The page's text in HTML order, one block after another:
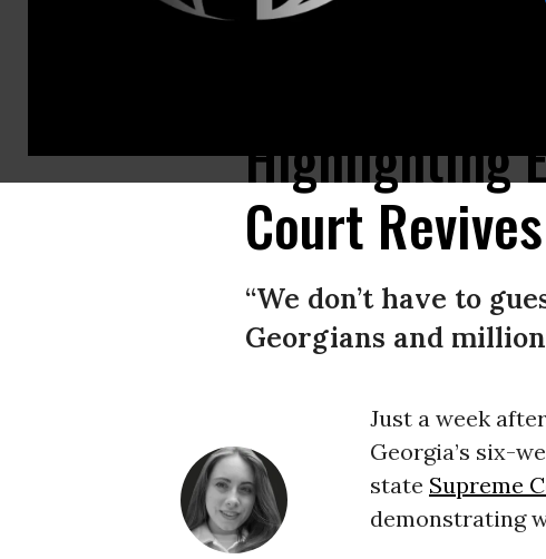
Highlighting
Court
“We don’t have to
Georgians and
Just a week
Georgia’s six-
state Supreme
demonstrating